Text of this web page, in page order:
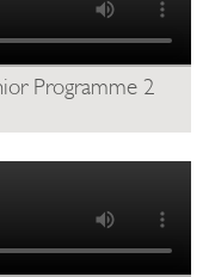
Programme 2